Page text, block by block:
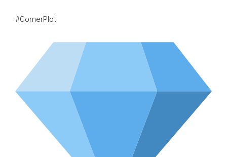
#CornerPlot